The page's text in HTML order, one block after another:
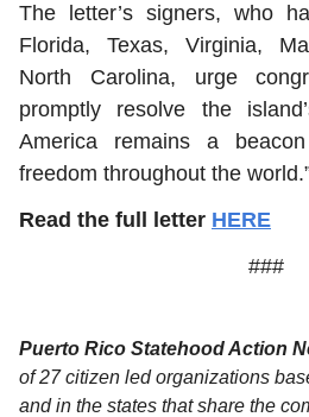
The letter’s signers, who
Florida, Texas, Virginia,
North Carolina, urge
promptly resolve the
America remains a
freedom throughout the
Read the full letter HERE
###
Puerto Rico Statehood Action
of 27 citizen led organizations
and in the states that share the